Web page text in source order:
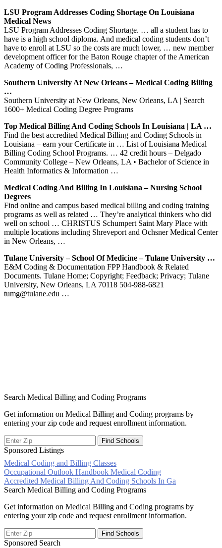
LSU Program Addresses Coding Shortage On Louisiana
Medical News
LSU Program Addresses Coding Shortage. … all a student has to
have is a high school diploma. And medical coding students don’t
have to enroll at LSU so the costs are much lower, … new member
development officer for the Baton Rouge chapter of the American
Academy of Coding Professionals, …
Southern University At New Orleans – Medical Coding Billing
…
Southern University at New Orleans, New Orleans, LA | Search
1600+ Medical Coding Degree Programs
Top Medical Billing And Coding Schools In Louisiana | LA …
Find the best accredited Medical Billing and Coding Schools in
Louisiana – earn your Certificate in … List of Louisiana Medical
Billing Coding School Programs. … 42 credit hours – Delgado
Community College – New Orleans, LA • Bachelor of Science in
Health Informatics & Information …
Medical Coding And Billing In Louisiana – Nursing School
Degrees
Find online and campus based medical billing and coding training
programs as well as related … They’re analytical thinkers who did
well on school … CHRISTUS Schumpert Saint Mary Place with
multiple locations including Shreveport and Ochsner Medical Center
in New Orleans, …
Tulane University – School Of Medicine – Tulane University …
E&M Coding & Documentation FPP Handbook & Related
Documents. Tulane Home; Copyright; Feedback; Privacy; Tulane
University, New Orleans, LA 70118 504-988-6821
tumg@tulane.edu …
Search Medical Billing and Coding Programs
Get information on Medical Billing and Coding programs by
entering your zip code and request enrollment information.
Sponsored Listings
Medical Coding and Billing Classes
Post
navigation
Occupational Outlook Handbook Medical Coding
Accredited Medical Billing And Coding Schools In Ga
Search Medical Billing and Coding Programs
Get information on Medical Billing and Coding programs by
entering your zip code and request enrollment information.
Sponsored Search